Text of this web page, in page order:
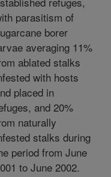
parasitism of
borer
averaging 11%
ablated stalks
with hosts
placed in
and 20%
naturally
stalks during
period from June
to June 2002.